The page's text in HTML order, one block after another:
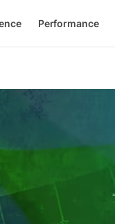
Performance